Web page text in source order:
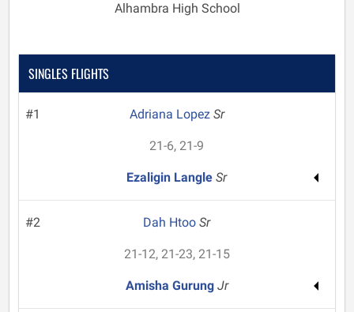
Alhambra High School
SINGLES FLIGHTS
#1 Adriana Lopez Sr
21-6, 21-9
Ezaligin LangleSr
#2 Dah HtooSr
21-12, 21-23, 21-15
Amisha Gurung Jr